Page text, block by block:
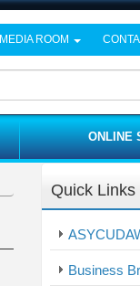
MEDIA ROOM
ONLINE
Quick Links
Business